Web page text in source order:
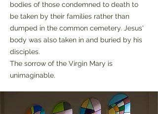
bodies of those condemned to death to
be taken by their families rather than
dumped in the common cemetery. Jesus'
body was also taken in and buried by his
disciples.
The sorrow of the Virgin Mary is
unimaginable.